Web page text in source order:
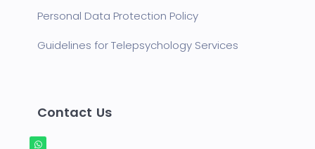
Personal Data Protection Policy
Guidelines for Telepsychology Services
Contact Us